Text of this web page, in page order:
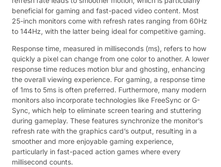
beneficial for gaming and fast-paced video content. Most
25-inch monitors come with refresh rates ranging from 60Hz
to 144Hz, with the latter being ideal for competitive gaming.
Response time, measured in milliseconds (ms), refers to how
quickly a pixel can change from one color to another. A lower
response time reduces motion blur and ghosting, enhancing
the overall viewing experience. For gaming, a response time
of 1ms to 5ms is often preferred. Furthermore, many modern
monitors also incorporate technologies like FreeSync or G-
Sync, which help to eliminate screen tearing and stuttering
during gameplay. These features synchronize the monitor’s
refresh rate with the graphics card’s output, resulting in a
smoother and more enjoyable gaming experience,
particularly in fast-paced action games where every
millisecond counts.